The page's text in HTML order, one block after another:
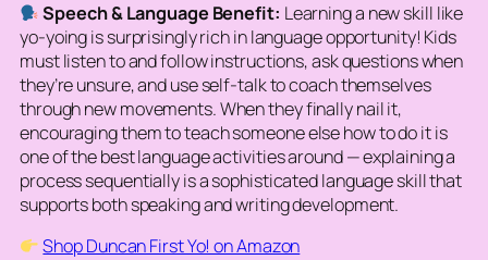
Speech & Language Benefit: Learning a new skill like
yo-yoing is surprisingly rich in language opportunity! Kids
must listen to and follow instructions, ask questions when
they’re unsure, and use self-talk to coach themselves
through new movements. When they finally nail it,
encouraging them toteachsomeone else how to do it is
one of the best language activities around — explaining a
process sequentially is a sophisticated language skill that
supports both speaking and writing development.
Shop Duncan First Yo! on Amazon